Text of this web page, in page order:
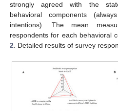
strongly agreed with the
behavioral components
intentions). The mean
respondents for each behavioral
2 . Detailed results of survey